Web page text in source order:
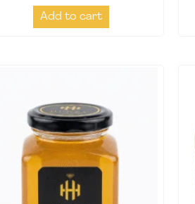
Add to cart